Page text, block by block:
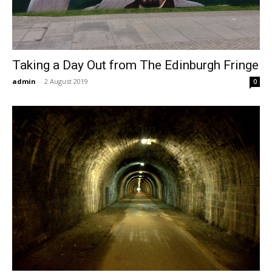
Taking a Day Out from The Edinburgh Fringe
admin - 2 August 2019 0